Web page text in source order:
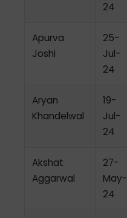
24
Apurva
Joshi
25-
Jul-
24
Aryan
Khandelwal
19-
Jul-
24
Akshat
Aggarwal
27-
May-
24